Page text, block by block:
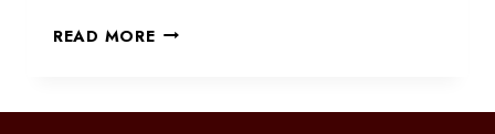
READ MOREWHY